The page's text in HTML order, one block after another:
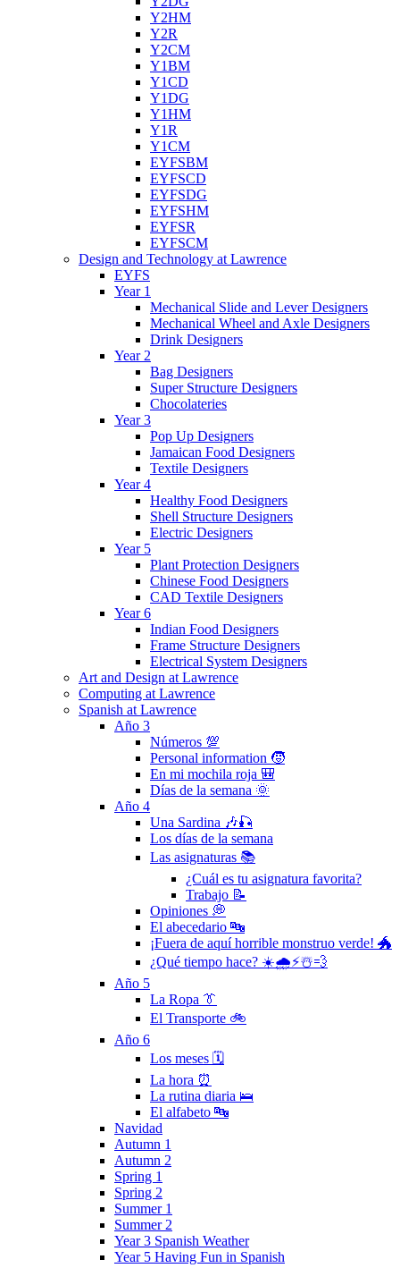
Y2HM
Y2R
Y2CM
Y1BM
Y1CD
Y1DG
Y1HM
Y1R
Y1CM
EYFSBM
EYFSCD
EYFSDG
EYFSHM
EYFSR
EYFSCM
Design and Technology at Lawrence
EYFS
Year 1
Mechanical Slide and Lever Designers
Mechanical Wheel and Axle Designers
Drink Designers
Year 2
Bag Designers
Super Structure Designers
Chocolateries
Year 3
Pop Up Designers
Jamaican Food Designers
Textile Designers
Year 4
Healthy Food Designers
Shell Structure Designers
Electric Designers
Year 5
Plant Protection Designers
Chinese Food Designers
CAD Textile Designers
Year 6
Indian Food Designers
Frame Structure Designers
Electrical System Designers
Art and Design at Lawrence
Computing at Lawrence
Spanish at Lawrence
Año 3
Números 💯
Personal information 🧒
En mi mochila roja 🎒
Días de la semana 🌞
Año 4
Una Sardina 🎶🎣
Los días de la semana
Las asignaturas 📚
¿Cuál es tu asignatura favorita?
Trabajo 📝
Opiniones 💭
El abecedario 🔤
¡Fuera de aquí horrible monstruo verde! 🐲
¿Qué tiempo hace? ☀️🌧⚡️☃️💨
Año 5
La Ropa 👔
El Transporte 🚲
Año 6
Los meses 🗓
La hora ⏰
La rutina diaria 🛌
El alfabeto 🔤
Navidad
Autumn 1
Autumn 2
Spring 1
Spring 2
Summer 1
Summer 2
Year 3 Spanish Weather
Year 5 Having Fun in Spanish